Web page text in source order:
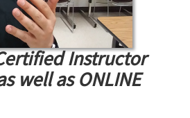
Instructor
well as ONLINE